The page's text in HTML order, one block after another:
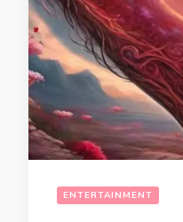
ENTERTAINMENT